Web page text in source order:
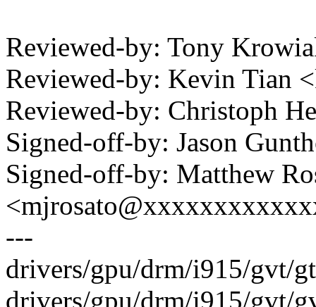
Reviewed-by: Tony
Reviewed-by: Kevin Tian
Reviewed-by: Christoph
Signed-off-by: Jason
Signed-off-by: Matthew
---
drivers/gpu/drm/i915/gvt/
drivers/gpu/drm/i915/gvt/